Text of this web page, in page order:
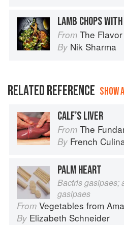
LAMB CHOPS
From The
By Nik Sharma
RELATED REFERENCE SHOW
CALF’S LIVER
From The
By French
PALM HEART
Bactris gasipaes;
gasipaes
From Vegetables from
By Elizabeth Schneider